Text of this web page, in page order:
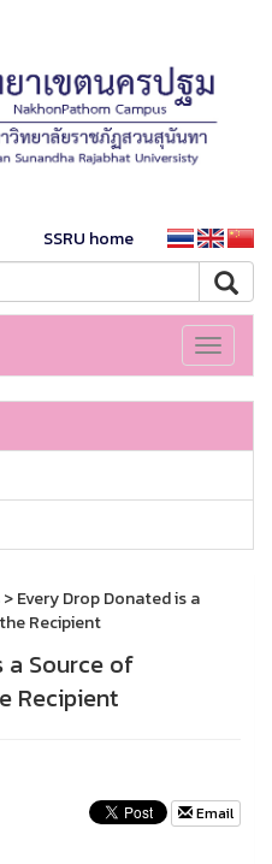
SSRU home
Toggle
> Every Drop Donated is a
Recipient
a Source of
Recipient
Email